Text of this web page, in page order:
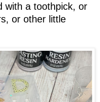
with a toothpick, or
or other little